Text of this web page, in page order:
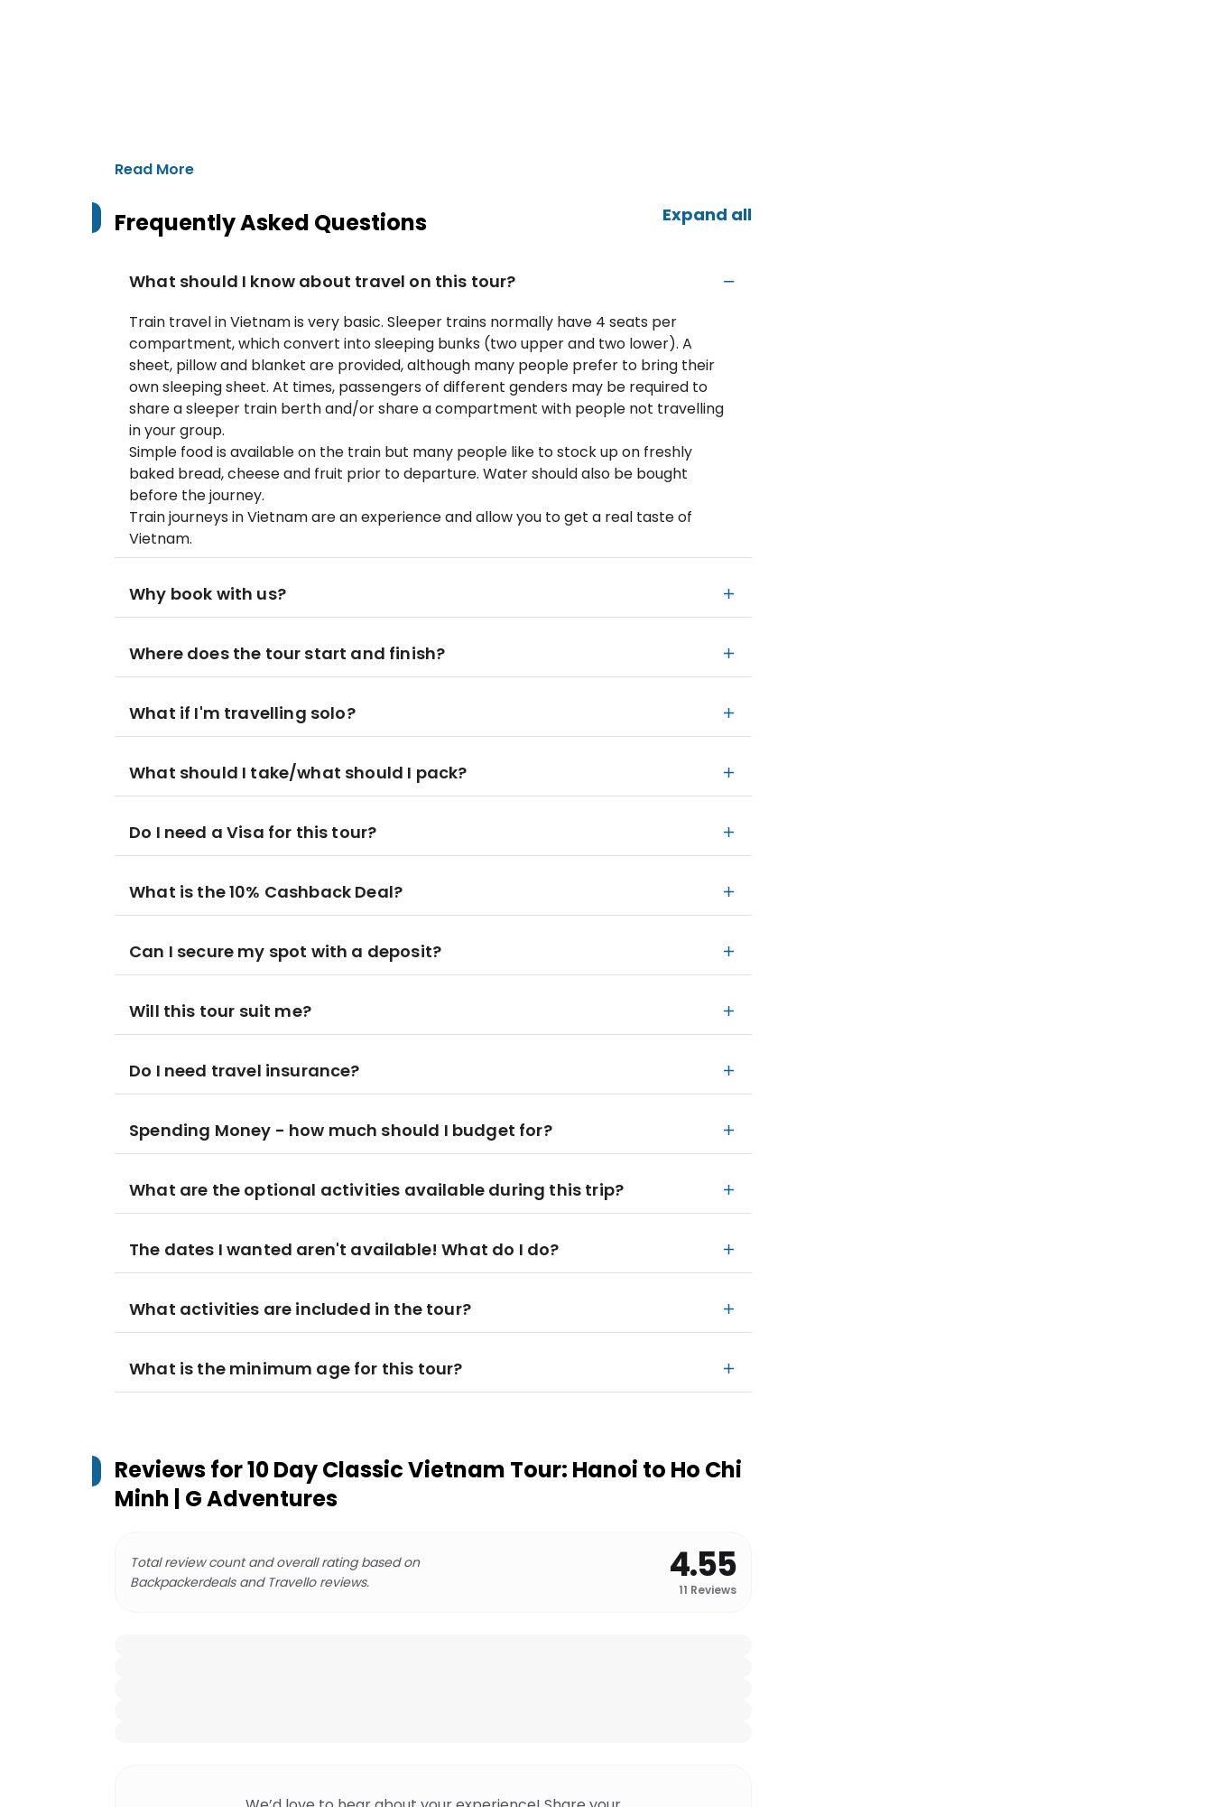
Read More
Frequently Asked Questions Expand all
What should I know about travel on this tour?
Train travel in Vietnam is very basic. Sleeper trains normally have 4 seats per
compartment, which convert into sleeping bunks (two upper and two lower). A
sheet, pillow and blanket are provided, although many people prefer to bring their
own sleeping sheet. At times, passengers of different genders may be required to
share a sleeper train berth and/or share a compartment with people not travelling
in your group.
Simple food is available on the train but many people like to stock up on freshly
baked bread, cheese and fruit prior to departure. Water should also be bought
before the journey.
Train journeys in Vietnam are an experience and allow you to get a real taste of
Vietnam.
Why book with us?
Where does the tour start and finish?
What if I'm travelling solo?
What should I take/what should I pack?
Do I need a Visa for this tour?
What is the 10% Cashback Deal?
Can I secure my spot with a deposit?
Will this tour suit me?
Do I need travel insurance?
Spending Money - how much should I budget for?
What are the optional activities available during this trip?
The dates I wanted aren't available! What do I do?
What activities are included in the tour?
What is the minimum age for this tour?
Reviews for10 Day Classic Vietnam Tour: Hanoi to Ho Chi
Minh | G Adventures
Total review count and overall rating based on
Backpackerdeals and Travello reviews.
4.55
11 Reviews